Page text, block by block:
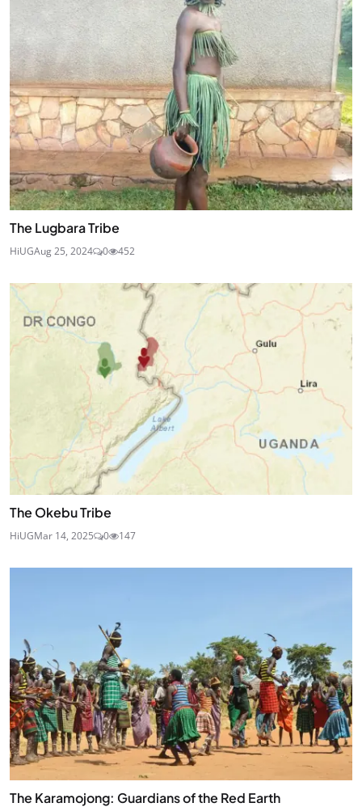
The Lugbara Tribe
HiUGAug 25, 2024 0 452
The Okebu Tribe
HiUGMar 14, 2025 0 147
The Karamojong: Guardians of the Red Earth